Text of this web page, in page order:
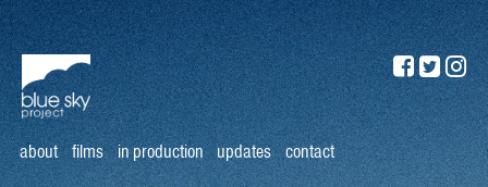
about films in production updates contact